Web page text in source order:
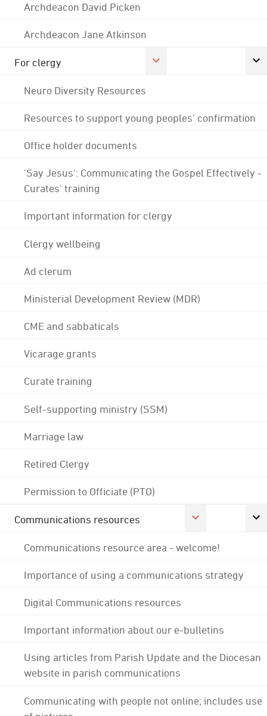
Archdeacon David Picken
Archdeacon Jane Atkinson
For clergy
Neuro Diversity Resources
Resources to support young peoples' confirmation
Office holder documents
'Say Jesus': Communicating the Gospel Effectively -
Curates' training
Important information for clergy
Clergy wellbeing
Ad clerum
Ministerial Development Review (MDR)
CME and sabbaticals
Vicarage grants
Curate training
Self-supporting ministry (SSM)
Marriage law
Retired Clergy
Permission to Officiate (PTO)
Communications resources
Communications resource area - welcome!
Importance of using a communications strategy
Digital Communications resources
Important information about our e-bulletins
Using articles from Parish Update and the Diocesan
website in parish communications
Communicating with people not online; includes use